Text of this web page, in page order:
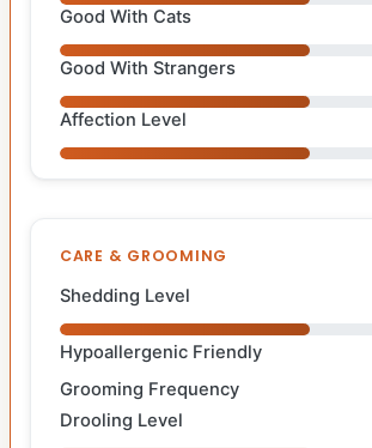
Good With Cats
Good With Strangers
Affection Level
CARE & GROOMING
Shedding Level
Hypoallergenic Friendly
Grooming Frequency
Drooling Level